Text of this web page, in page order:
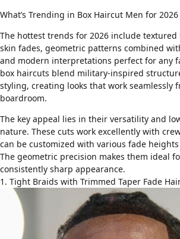
What’s Trending in Box Haircut Men for 2026
The hottest trends for 2026 include
skin fades, geometric patterns combined
and modern interpretations perfect for any
box haircuts blend military-inspired
styling, creating looks that work seamlessly
boardroom.
The key appeal lies in their versatility and
nature. These cuts work excellently with
can be customized with various fade
The geometric precision makes them ideal
consistently sharp appearance.
1. Tight Braids with Trimmed Taper Fade